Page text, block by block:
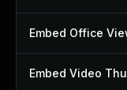
Embed Office
Embed Video